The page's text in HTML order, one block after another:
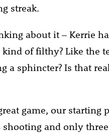
streak.
about it – Kerrie
of filthy? Like the
a sphincter? Is that
game, our starting
shooting and only